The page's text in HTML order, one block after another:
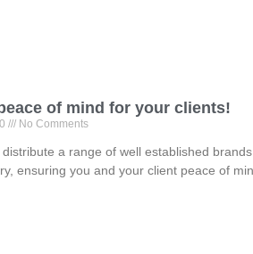
of mind for your clients!
No Comments
a range of well established
ensuring you and your client peace of